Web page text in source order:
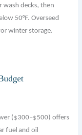
decks, then
50°F. Overseed
winter storage.
($300–$500) offers
fuel and oil